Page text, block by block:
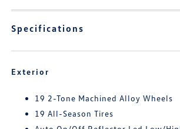
Specifications
Exterior
19 2-Tone Machined Alloy Wheels
19 All-Season Tires